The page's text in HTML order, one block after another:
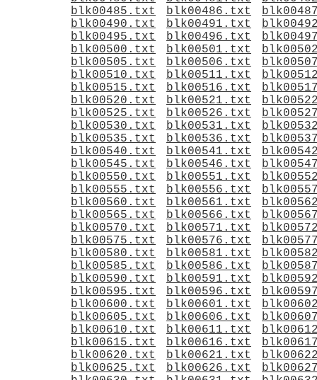
blk00485.txt
blk00486.txt
blk00490.txt
blk00491.txt
blk00495.txt
blk00496.txt
blk00500.txt
blk00501.txt
blk00505.txt
blk00506.txt
blk00510.txt
blk00511.txt
blk00515.txt
blk00516.txt
blk00520.txt
blk00521.txt
blk00525.txt
blk00526.txt
blk00530.txt
blk00531.txt
blk00535.txt
blk00536.txt
blk00540.txt
blk00541.txt
blk00545.txt
blk00546.txt
blk00550.txt
blk00551.txt
blk00555.txt
blk00556.txt
blk00560.txt
blk00561.txt
blk00565.txt
blk00566.txt
blk00570.txt
blk00571.txt
blk00575.txt
blk00576.txt
blk00580.txt
blk00581.txt
blk00585.txt
blk00586.txt
blk00590.txt
blk00591.txt
blk00595.txt
blk00596.txt
blk00600.txt
blk00601.txt
blk00605.txt
blk00606.txt
blk00610.txt
blk00611.txt
blk00615.txt
blk00616.txt
blk00620.txt
blk00621.txt
blk00625.txt
blk00626.txt